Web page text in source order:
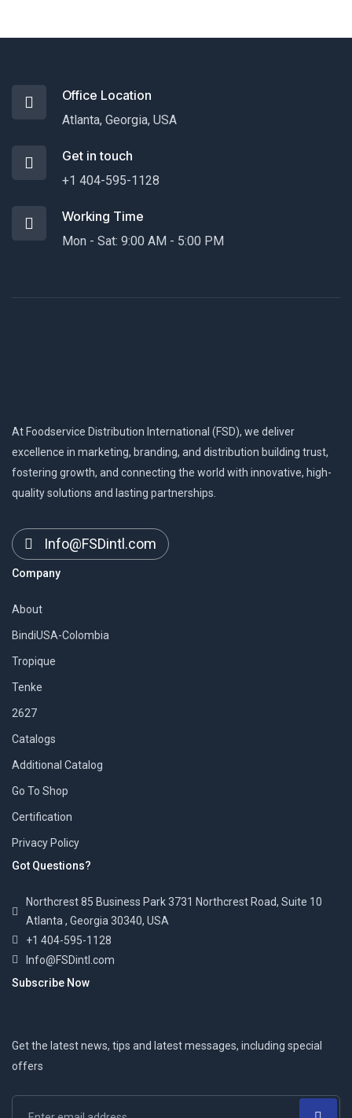
Office Location
Atlanta, Georgia, USA
Get in touch
+1 404-595-1128
Working Time
Mon - Sat: 9:00 AM - 5:00 PM
At Foodservice Distribution International (FSD), we deliver
excellence in marketing, branding, and distribution building trust,
fostering growth, and connecting the world with innovative, high-
quality solutions and lasting partnerships.
Info@FSDintl.com
Company
About
BindiUSA-Colombia
Tropique
Tenke
2627
Catalogs
Additional Catalog
Go To Shop
Certification
Privacy Policy
Got Questions?
Northcrest 85 Business Park 3731 Northcrest Road, Suite 10
Atlanta , Georgia 30340, USA
+1 404-595-1128
Info@FSDintl.com
Subscribe Now
Get the latest news, tips and latest messages, including special
offers